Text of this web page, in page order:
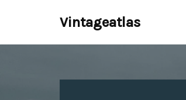
Vintageatlas